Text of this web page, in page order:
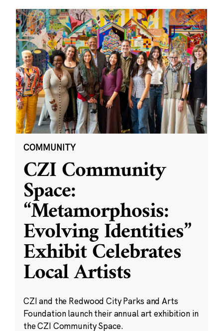
COMMUNITY
CZI Community
Space:
“Metamorphosis:
Evolving Identities”
Exhibit Celebrates
Local Artists
CZI and the Redwood City Parks and Arts
Foundation launch their annual art exhibition in
the CZI Community Space.